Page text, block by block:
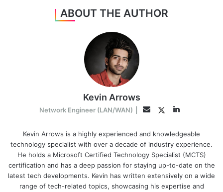
ABOUT THE AUTHOR
Kevin Arrows
Network Engineer (LAN/WAN) EmailTwitterLinkedIn
Kevin Arrows is a highly experienced and knowledgeable
technology specialist with over a decade of industry experience.
He holds a Microsoft Certified Technology Specialist (MCTS)
certification and has a deep passion for staying up-to-date on the
latest tech developments. Kevin has written extensively on a wide
range of tech-related topics, showcasing his expertise and